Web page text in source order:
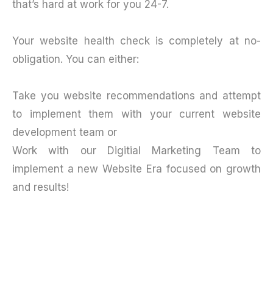
that’s hard at work for you 24-7.
Your website health check is completely at no-
obligation. You can either:
Take you website recommendations and attempt
to implement them with your current website
development team or
Work with our Digitial Marketing Team to
implement a new Website Era focused on growth
and results!